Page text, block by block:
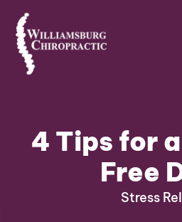
4 Tips for
Free
Stress